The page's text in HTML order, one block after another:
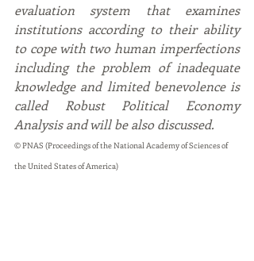
evaluation system that examines
institutions according to their ability
to cope with two human imperfections
including the problem of inadequate
knowledge and limited benevolence is
called Robust Political Economy
Analysis and will be also discussed.
© PNAS (Proceedings of the National Academy of Sciences of
the United States of America)